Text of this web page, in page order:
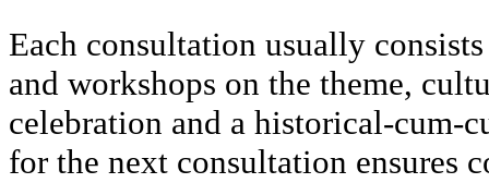
Each consultation usually
and workshops on the theme,
celebration and a historical-cum-
for the next consultation ensures